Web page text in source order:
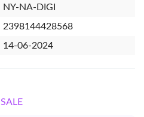
NY-NA-DIGI
2398144428568
14-06-2024
SALE